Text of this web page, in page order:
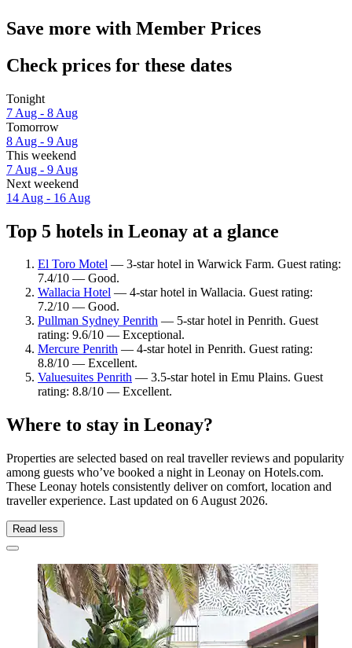
Save more with Member Prices
Check prices for these dates
Tonight
7 Aug - 8 Aug
Tomorrow
8 Aug - 9 Aug
This weekend
7 Aug - 9 Aug
Next weekend
14 Aug - 16 Aug
Top 5 hotels in Leonay at a glance
El Toro Motel — 3-star hotel in Warwick Farm. Guest rating:
7.4/10 — Good.
Wallacia Hotel — 4-star hotel in Wallacia. Guest rating:
7.2/10 — Good.
Pullman Sydney Penrith — 5-star hotel in Penrith. Guest
rating: 9.6/10 — Exceptional.
Mercure Penrith — 4-star hotel in Penrith. Guest rating:
8.8/10 — Excellent.
Valuesuites Penrith — 3.5-star hotel in Emu Plains. Guest
rating: 8.8/10 — Excellent.
Where to stay in Leonay?
Properties are selected based on real traveller reviews and popularity
among guests who’ve booked a night in Leonay on Hotels.com.
These Leonay hotels consistently deliver on comfort, location and
traveller experience. Last updated on 6 August 2026.
Read less